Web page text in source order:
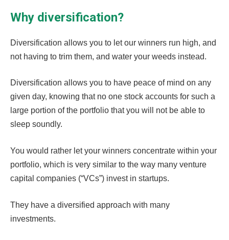
Why diversification?
Diversification allows you to let our winners run high, and
not having to trim them, and water your weeds instead.
Diversification allows you to have peace of mind on any
given day, knowing that no one stock accounts for such a
large portion of the portfolio that you will not be able to
sleep soundly.
You would rather let your winners concentrate within your
portfolio, which is very similar to the way many venture
capital companies (“VCs”) invest in startups.
They have a diversified approach with many
investments.